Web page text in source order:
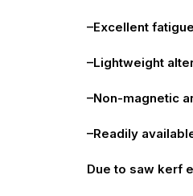
–Excellent
–Lightweight
–Non-magnetic
–Readily
Due to saw kerf